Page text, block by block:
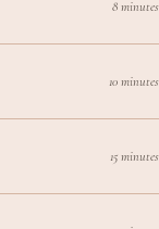
8 minutes
10 minutes
15 minutes